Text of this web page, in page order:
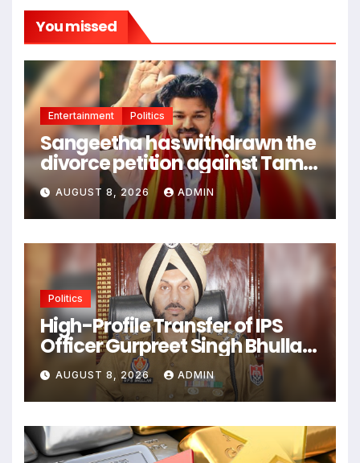
You missed
Entertainment Politics
Sangeetha has withdrawn the
divorce petition against Tamil
Nadu CM Vijay Thalapathy.
AUGUST 8, 2026 ADMIN
Politics
High-Profile Transfer of IPS
Officer Gurpreet Singh Bhullar
Triggers Political Controversy
in Punjab
AUGUST 8, 2026 ADMIN